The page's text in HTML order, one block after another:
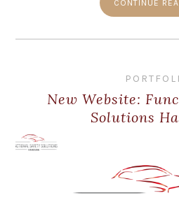
CONTINUE
New Website:
Solutions